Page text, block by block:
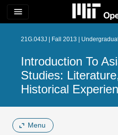
menu
21G.043J | Fall 2013 |
Introduction To
Studies:
Historical
Menu